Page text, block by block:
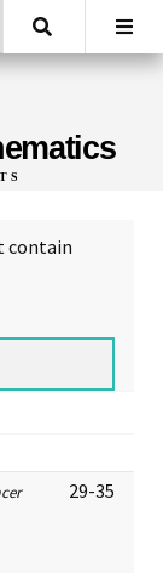
Search
29-35